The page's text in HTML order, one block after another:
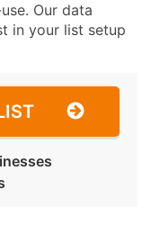
Our data
in your list setup